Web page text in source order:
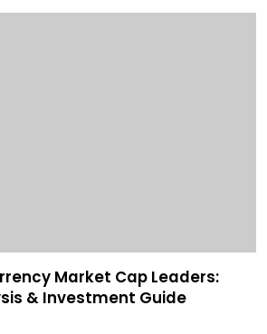
Market Cap Leaders:
& Investment Guide